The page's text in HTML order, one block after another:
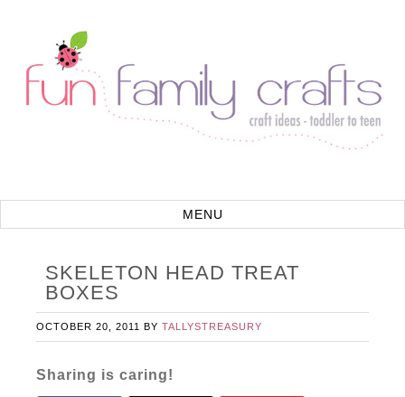
SKELETON HEAD TREAT
BOXES
OCTOBER 20, 2011 BYTALLYSTREASURY
Sharing is caring!